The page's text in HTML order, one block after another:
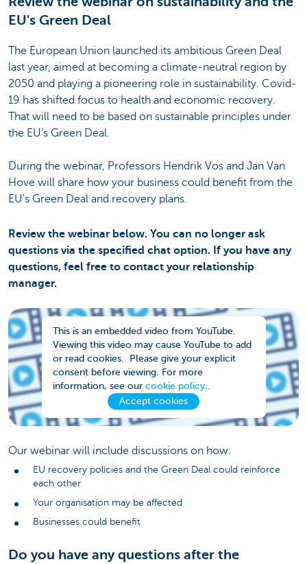
EU's Green Deal
The European Union launched its ambitious Green Deal
last year, aimed at becoming a climate-neutral region by
2050 and playing a pioneering role in sustainability. Covid-
19 has shifted focus to health and economic recovery.
That will need to be based on sustainable principles under
the EU’s Green Deal.
During the webinar, Professors Hendrik Vos and Jan Van
Hove will share how your business could benefit from the
EU's Green Deal and recovery plans.
Review the webinar below. You can no longer ask
questions via the specified chat option. If you have any
questions, feel free to contact your relationship
manager.
This is an embedded video from YouTube.
Viewing this video may cause YouTube to add
or read cookies. Please give your explicit
consent before viewing. For more
information, see our cookie policy..
Accept cookies
Our webinar will include discussions on how:
EU recovery policies and the Green Deal could reinforce
each other
Your organisation may be affected
Businesses could benefit
Do you have any questions after the